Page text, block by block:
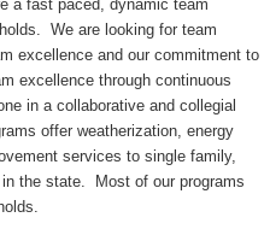
a fast paced, dynamic team
We are looking for team
excellence and our commitment to
excellence through continuous
in a collaborative and collegial
offer weatherization, energy
services to single family,
the state. Most of our programs